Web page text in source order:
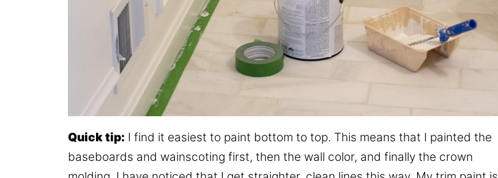
Quick tip: I find it easiest to paint bottom to top. This means that I painted the
baseboards and wainscoting first, then the wall color, and finally the crown